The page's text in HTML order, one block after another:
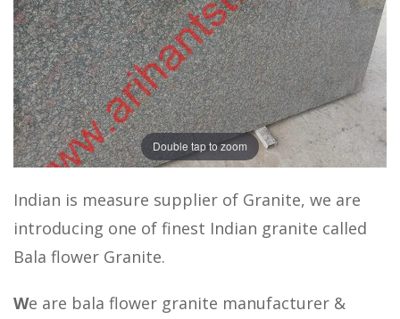
Double tap to zoom
Indian is measure supplier of Granite, we are
introducing one of finest Indian granite called
Bala flower Granite.
We are bala flower granite manufacturer &